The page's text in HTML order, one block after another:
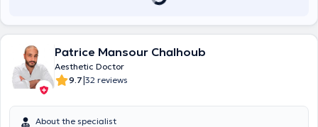
Patrice Mansour Chalhoub
Aesthetic Doctor
9.7|32 reviews
About the specialist